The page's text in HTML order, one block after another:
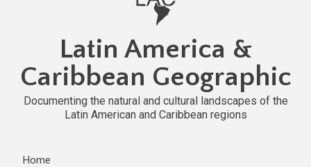
Latin America &
Caribbean Geographic
Documenting the natural and cultural landscapes of the
Latin American and Caribbean regions
Home